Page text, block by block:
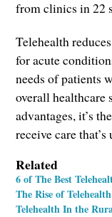
from clinics in 22
Telehealth
for acute
needs of patients
overall healthcare
advantages, it’s
receive care
Related
6 of The Best
The Rise of
Telehealth In the